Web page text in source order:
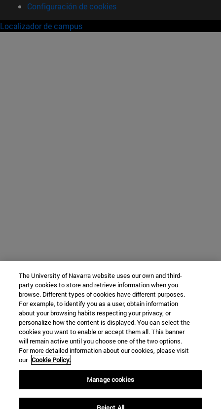
Configuración de cookies
Localizador de campus
The University of Navarra website uses our own and third-
party cookies to store and retrieve information when you
browse. Different types of cookies have different purposes.
For example, to identify you as a user, obtain information
about your browsing habits respecting your privacy, or
personalize how the content is displayed. You can select the
cookies you want to enable or accept them all. This banner
will remain active until you choose one of the two options.
For more detailed information about our cookies, please visit
our Cookie Policy.
Manage cookies